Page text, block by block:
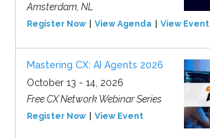
Amsterdam, NL
Register Now View Agenda View Event
Mastering CX: AI Agents 2026
October 13 - 14, 2026
Free CX Network Webinar Series
Register Now View Event